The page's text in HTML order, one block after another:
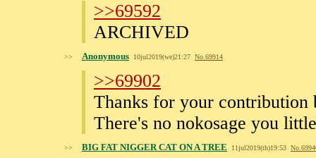
>>69592
ARCHIVED
>> Anonymous 10jul2019(we)21:27 No. 69914
>>69902
Thanks for your contribution
There's no nokosage you
>> BIG FAT NIGGER CAT ON A TREE 11jul2019(th)19:53 No.